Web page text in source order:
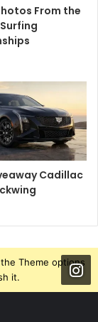
From the
Cadillac
Theme options
it.